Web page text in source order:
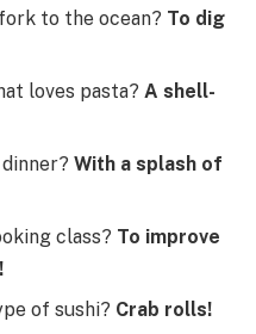
to the ocean? To dig
loves pasta? A shell-
With a splash of
class? To improve
of sushi? Crab rolls!